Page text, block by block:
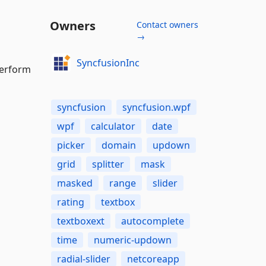
Owners
Contact owners
→
SyncfusionInc
syncfusion
syncfusion.wpf
wpf
calculator
date
picker
domain
updown
grid
splitter
mask
masked
range
slider
rating
textbox
textboxext
autocomplete
time
numeric-updown
radial-slider
netcoreapp